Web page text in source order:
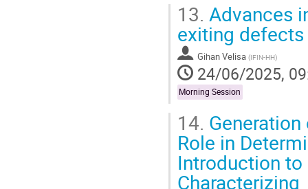
Go
to
contribution
page
13. Advances
exiting
Gihan Velisa (IFIN-HH)
24/06/2025,
Morning Session
14.
Role in
Introduction
Characterizing